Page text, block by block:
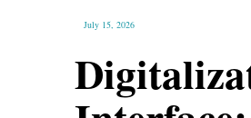
July 15, 2026